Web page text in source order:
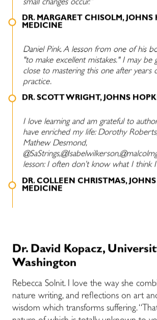
small changes occur.”
DR. MARGARET CHISOLM, JOHNS
MEDICINE
Daniel Pink. A lesson from one of his
"to make excellent mistakes." I may be
close to mastering this one after years
practice.
DR. SCOTT WRIGHT, JOHNS
I love learning and am grateful to
have enriched my life: Dorothy
Mathew Desmond,
lesson: I often don’t know what I think
DR. COLLEEN CHRISTMAS,
MEDICINE
Dr. David Kopacz,
Washington
Rebecca Solnit. I love the way she
nature writing, and reflections on art
wisdom which transforms suffering.